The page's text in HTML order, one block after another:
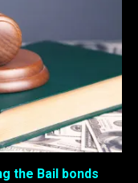
the Bail bonds